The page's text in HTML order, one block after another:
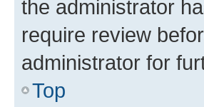
the administrator
require review
administrator for
Top